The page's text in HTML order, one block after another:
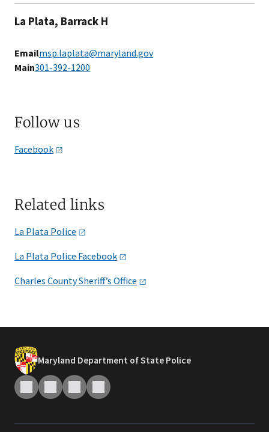
La Plata, Barrack H
Emailmsp.laplata@maryland.gov
Main301-392-1200
Follow us
Facebook
Related links
La Plata Police
La Plata Police Facebook
Charles County Sheriff’s Office
Maryland Department of State Police